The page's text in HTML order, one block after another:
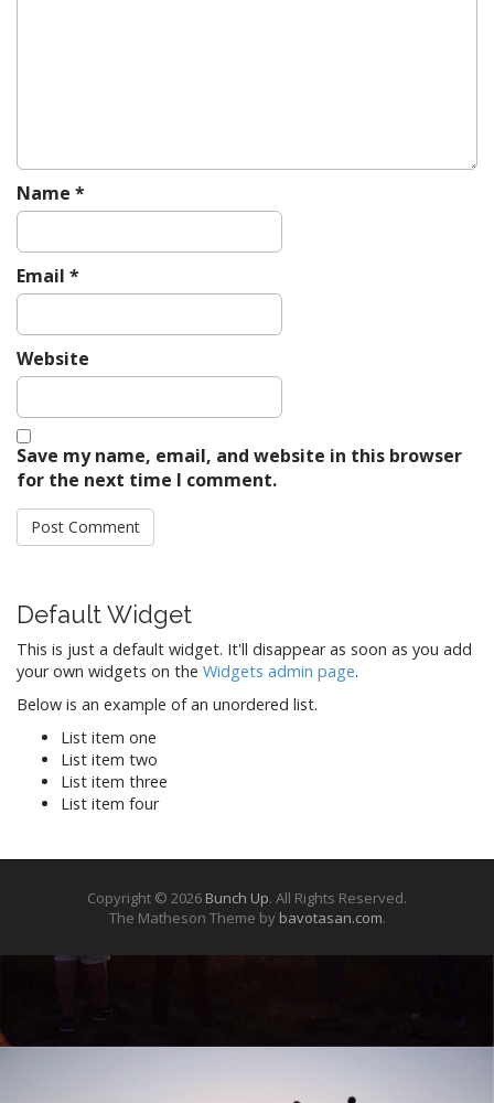
Name *
Email *
Website
Save my name, email, and website in this browser
for the next time I comment.
Default Widget
This is just a default widget. It'll disappear as soon as you add
your own widgets on the Widgets admin page.
Below is an example of an unordered list.
List item one
List item two
List item three
List item four
Copyright © 2026 Bunch Up. All Rights Reserved.
The Matheson Theme by bavotasan.com.